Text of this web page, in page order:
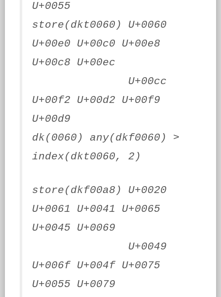
U+0055
store(dkt0060) U+0060
U+00e0 U+00c0 U+00e8
U+00c8 U+00ec
U+00cc
U+00f2 U+00d2 U+00f9
U+00d9
dk(0060) any(dkf0060) >
index(dkt0060, 2)
store(dkf00a8) U+0020
U+0061 U+0041 U+0065
U+0045 U+0069
U+0049
U+006f U+004f U+0075
U+0055 U+0079